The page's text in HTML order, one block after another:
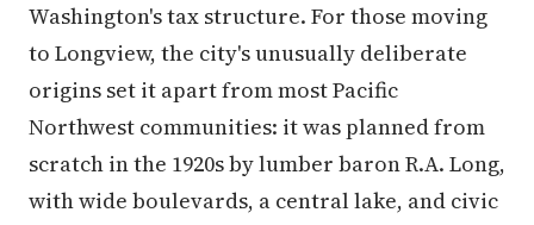
Washington's tax structure. For those moving
to Longview, the city's unusually deliberate
origins set it apart from most Pacific
Northwest communities: it was planned from
scratch in the 1920s by lumber baron R.A. Long,
with wide boulevards, a central lake, and civic